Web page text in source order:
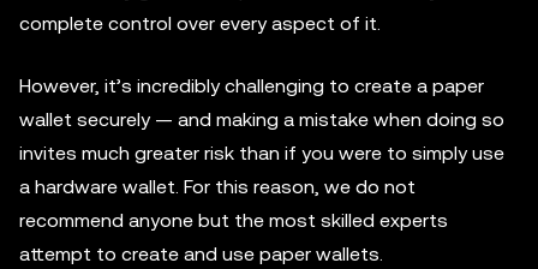
complete control over every aspect of it.
However, it’s incredibly challenging to create a paper
wallet securely — and making a mistake when doing so
invites much greater risk than if you were to simply use
a hardware wallet. For this reason, we do not
recommend anyone but the most skilled experts
attempt to create and use paper wallets.